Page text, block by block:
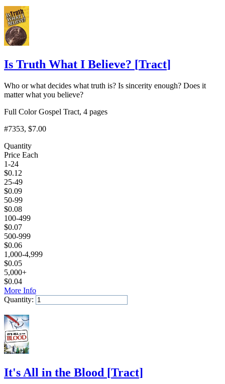
Is Truth What I Believe? [Tract]
Who or what decides what truth is? Is sincerity enough? Does it
matter what you believe?
Full Color Gospel Tract, 4 pages
#7353, $7.00
Quantity
Price Each
1-24
$0.12
25-49
$0.09
50-99
$0.08
100-499
$0.07
500-999
$0.06
1,000-4,999
$0.05
5,000+
$0.04
More Info
Quantity:
It's All in the Blood [Tract]